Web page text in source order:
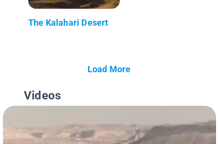
The Kalahari Desert
Load More
Videos